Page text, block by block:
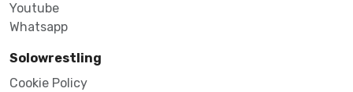
Youtube
Whatsapp
Solowrestling
Cookie Policy